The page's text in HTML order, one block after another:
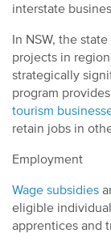
interstate
In NSW, the
projects in
strategically
program provides
tourism
retain jobs in
Employment
Wage subsidies
eligible
apprentices and